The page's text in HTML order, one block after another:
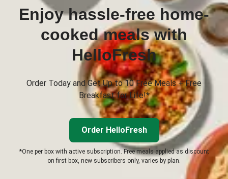
Enjoy hassle-free home-
cooked meals with
HelloFresh
Order Today and Get Up to 10 Free Meals + Free
Breakfast for Life!*
Order HelloFresh
*One per box with active subscription. Free meals applied as discount
on first box, new subscribers only, varies by plan.